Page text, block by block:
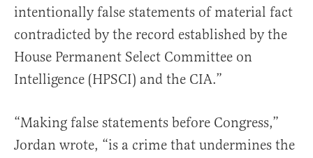
intentionally false statements of material fact
contradicted by the record established by the
House Permanent Select Committee on
Intelligence (HPSCI) and the CIA.”
“Making false statements before Congress,”
Jordan wrote, “is a crime that undermines the